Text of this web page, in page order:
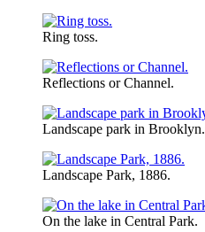
Ring toss.
Reflections or Channel.
Landscape park in Brooklyn.
Landscape Park, 1886.
On the lake in Central Park.